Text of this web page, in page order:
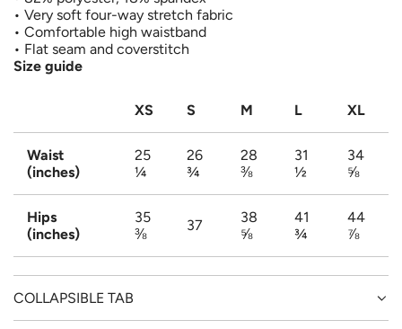
Close
Discard
Edit
login to save your artwork to your account for
further editing or purchasing.
CHECKBOX OPTIONS
Preview Your Design
• Very soft four-way stretch fabric
• Comfortable high waistband
• Flat seam and coverstitch
Size guide
XS S M L XL
Waist
(inches)
25
¼
26
¾
28
⅜
31
½
34
⅝
Hips
(inches)
35
⅜
37
38
⅝
41
¾
44
⅞
COLLAPSIBLE TAB